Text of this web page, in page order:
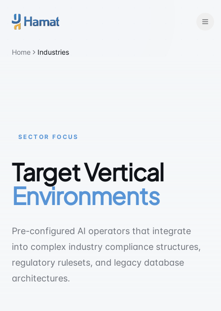
Home Industries
SECTOR FOCUS
Target Vertical
Environments
Pre-configured AI operators that integrate
into complex industry compliance structures,
regulatory rulesets, and legacy database
architectures.